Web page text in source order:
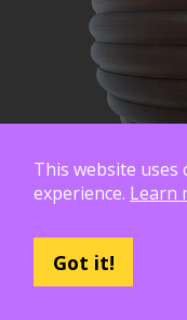
This website uses
experience. Learn
Got it!